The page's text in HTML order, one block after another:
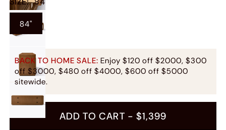
84"
BACK TO HOME SALE: Enjoy $120 off $2000, $300
off $3000, $480 off $4000, $600 off $5000
sitewide.
ADD TO CART -$1,399